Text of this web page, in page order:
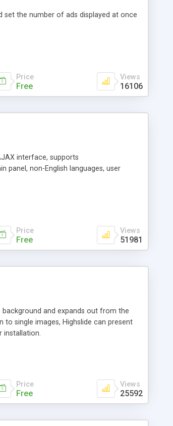
set the number of ads displayed at once
Price
Free
Views
16106
interface, supports
panel, non-English languages, user
Price
Free
Views
51981
and expands out from the
single images, Highslide can present
installation.
Price
Free
Views
25592